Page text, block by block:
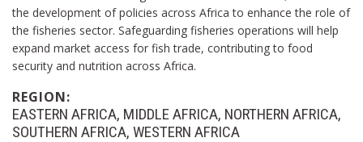
the development of policies across Africa to enhance the role of
the fisheries sector. Safeguarding fisheries operations will help
expand market access for fish trade, contributing to food
security and nutrition across Africa.
REGION:
EASTERN AFRICA MIDDLE AFRICA NORTHERN AFRICA
SOUTHERN AFRICA WESTERN AFRICA